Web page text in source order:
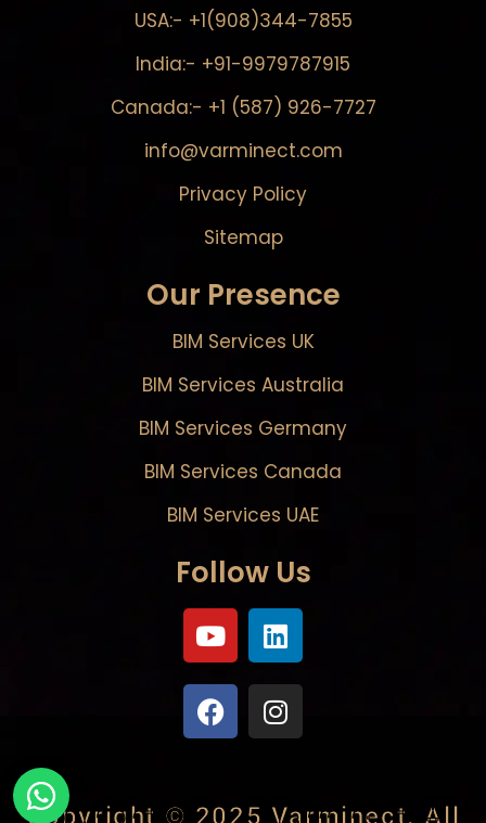
USA:- +1(908)344-7855
India:- +91-9979787915
Canada:- +1 (587) 926-7727
info@varminect.com
Privacy Policy
Sitemap
Our Presence
BIM Services UK
BIM Services Australia
BIM Services Germany
BIM Services Canada
BIM Services UAE
Follow Us
Copyright © 2025 Varminect. All